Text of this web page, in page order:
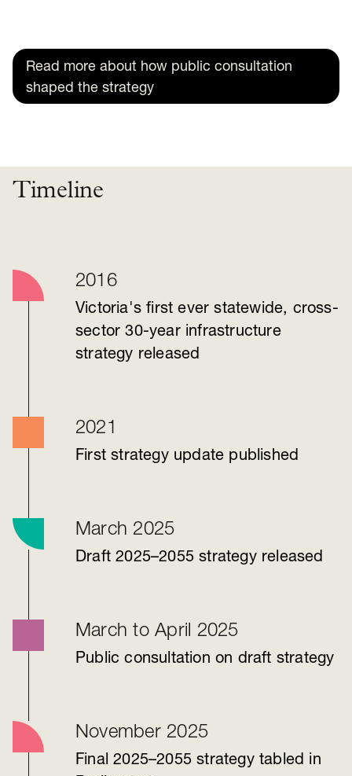
Read more about how public consultation
shaped the strategy
Timeline
2016
Victoria's first ever statewide, cross-
sector 30-year infrastructure
strategy released
2021
First strategy update published
March 2025
Draft 2025–2055 strategy released
March to April 2025
Public consultation on draft strategy
November 2025
Final 2025–2055 strategy tabled in